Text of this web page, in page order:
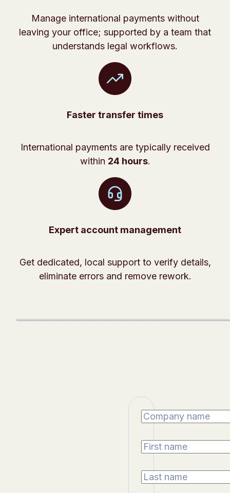
Manage international payments without
leaving your office; supported by a team that
understands legal workflows.
Faster transfer times
International payments are typically received
within 24 hours.
Expert account management
Get dedicated, local support to verify details,
eliminate errors and remove rework.